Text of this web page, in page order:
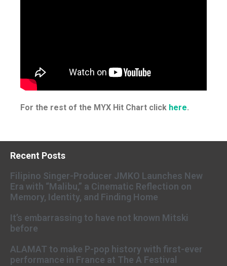
For the rest of the MYX Hit Chart click here.
Recent Posts
Filipino Singer-Producer JMKO Launches New
Era with “Malibu,” a Cinematic Reflection on
Memory, Identity, and Finding Home
It’s embarrassing to have not known Mitski
before
ALAMAT to make P-pop history with first-ever
performance in France at The A Festival